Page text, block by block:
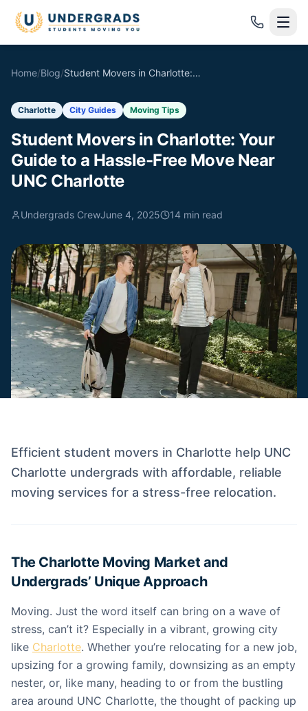
Home/Blog/ Student Movers in Charlotte: Your Guide to a Hassle-Free Move Near UNC Charlotte
Charlotte City Guides Moving Tips
Student Movers in Charlotte: Your
Guide to a Hassle-Free Move Near
UNC Charlotte
Undergrads CrewJune 4, 2025 14 min read
Efficient student movers in Charlotte help UNC
Charlotte undergrads with affordable, reliable
moving services for a stress-free relocation.
The Charlotte Moving Market and
Undergrads’ Unique Approach
Moving. Just the word itself can bring on a wave of
stress, can’t it? Especially in a vibrant, growing city
like Charlotte. Whether you’re relocating for a new job,
upsizing for a growing family, downsizing as an empty
nester, or, like many, heading to or from the bustling
area around UNC Charlotte, the thought of packing up